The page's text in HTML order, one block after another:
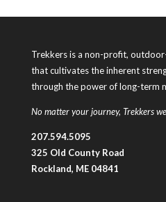
Trekkers is a non-profit,
that cultivates the inherent
through the power of long-term
No matter your journey, Trekkers
207.594.5095
325 Old County Road
Rockland, ME 04841